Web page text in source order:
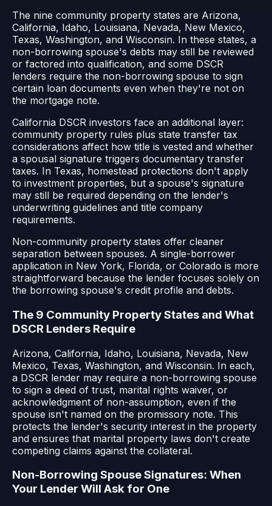
The nine community property states are Arizona,
California, Idaho, Louisiana, Nevada, New Mexico,
Texas, Washington, and Wisconsin. In these states, a
non-borrowing spouse's debts may still be reviewed
or factored into qualification, and some DSCR
lenders require the non-borrowing spouse to sign
certain loan documents even when they're not on
the mortgage note.
California DSCR investors face an additional layer:
community property rules plus state transfer tax
considerations affect how title is vested and whether
a spousal signature triggers documentary transfer
taxes. In Texas, homestead protections don't apply
to investment properties, but a spouse's signature
may still be required depending on the lender's
underwriting guidelines and title company
requirements.
Non-community property states offer cleaner
separation between spouses. A single-borrower
application in New York, Florida, or Colorado is more
straightforward because the lender focuses solely on
the borrowing spouse's credit profile and debts.
The 9 Community Property States and What
DSCR Lenders Require
Arizona, California, Idaho, Louisiana, Nevada, New
Mexico, Texas, Washington, and Wisconsin. In each,
a DSCR lender may require a non-borrowing spouse
to sign a deed of trust, marital rights waiver, or
acknowledgment of non-assumption, even if the
spouse isn't named on the promissory note. This
protects the lender's security interest in the property
and ensures that marital property laws don't create
competing claims against the collateral.
Non-Borrowing Spouse Signatures: When
Your Lender Will Ask for One